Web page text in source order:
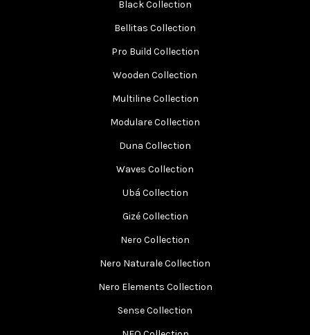
Black Collection
Bellitas Collection
Pro Build Collection
Wooden Collection
Multiline Collection
Modulare Collection
Duna Collection
Waves Collection
Ubá Collection
Gizé Collection
Nero Collection
Nero Naturale Collection
Nero Elements Collection
Sense Collection